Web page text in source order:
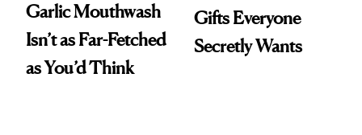
Garlic Mouthwash
Isn’t as Far-Fetched
as You’d Think
Gifts Everyone
Secretly Wants